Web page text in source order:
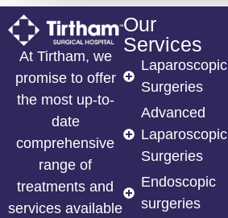
At Tirtham, we
promise to offer
the most up-to-
date
comprehensive
range of
treatments and
services available
Our
Services
Laparoscopic
Surgeries
Advanced
Laparoscopic
Surgeries
Endoscopic
surgeries